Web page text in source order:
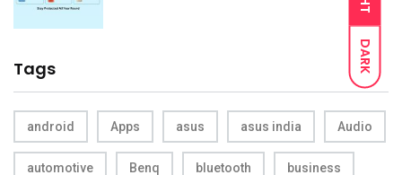
DARK
Tags
android Apps asus asus india Audio
automotive Benq bluetooth business